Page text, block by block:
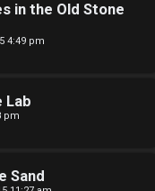
in the Old Stone
4:49 pm
Lab
pm
Sand